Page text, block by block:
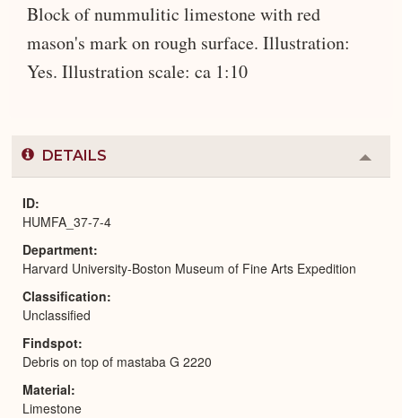
Block of nummulitic limestone with red
mason's mark on rough surface. Illustration:
Yes. Illustration scale: ca 1:10
DETAILS
or
ID
HUMFA_37-7-4
Department
Harvard University-Boston Museum of Fine Arts Expedition
Classification
Unclassified
Findspot
Debris on top of mastaba G 2220
Material
Limestone